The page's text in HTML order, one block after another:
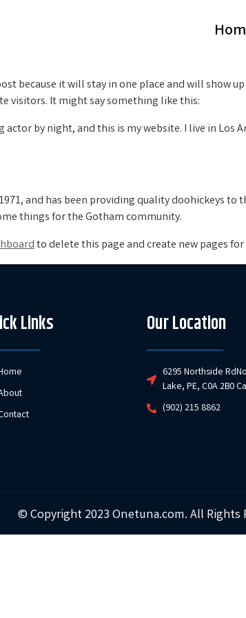
because it will stay in one place and will show
visitors. It might say something like this:
actor by night, and this is my website. I live in Los
and has been providing quality doohickeys to
things for the Gotham community.
to delete this page and create new pages
Links Our Location
6295 Northside
Lake, PE, C0A 2B0
(902) 215 8862
© Copyright 2023 Onetuna.com. All Rights